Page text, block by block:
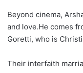
Beyond cinema,
and love.He comes
Goretti, who is
Their interfaith